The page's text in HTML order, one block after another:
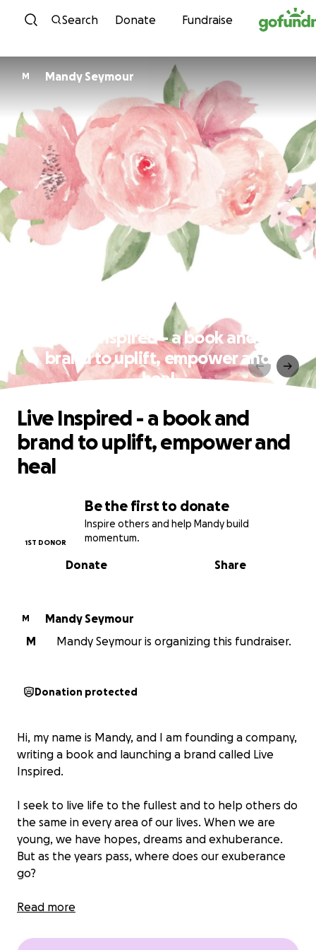
Skip to content
Search Donate Fundraise
M Mandy Seymour
Live Inspired - a book and
brand to uplift, empower and
heal
Be the first to donate
Inspire others and help Mandy build
momentum.
1ST DONOR
Share
Donate
Live Inspired - a book and
brand to uplift, empower and
heal
M
Mandy Seymour
M
Mandy Seymour is organizing this fundraiser.
Donation protected
Hi, my name is Mandy, and I am founding a company,
writing a book and launching a brand called Live
Inspired.
I seek to live life to the fullest and to help others do
the same in every area of our lives. When we are
young, we have hopes, dreams and exhuberance.
But as the years pass, where does our exuberance
go?
The demands, responsibilities, challenges and
us. But we can't let them defeat us. Let's get our
Read more